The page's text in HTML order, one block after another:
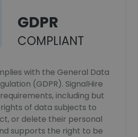
GDPR
COMPLIANT
with the General Data
(GDPR). SignalHire
including but
of data subjects to
or delete their personal
supports the right to be